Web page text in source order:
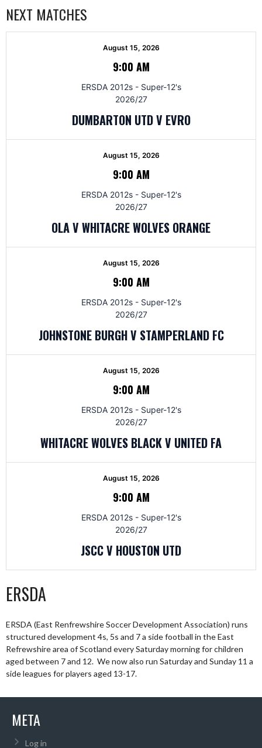
NEXT MATCHES
August 15, 2026
9:00 AM
ERSDA 2012s - Super-12's
2026/27
DUMBARTON UTD V EVRO
August 15, 2026
9:00 AM
ERSDA 2012s - Super-12's
2026/27
OLA V WHITACRE WOLVES ORANGE
August 15, 2026
9:00 AM
ERSDA 2012s - Super-12's
2026/27
JOHNSTONE BURGH V STAMPERLAND FC
August 15, 2026
9:00 AM
ERSDA 2012s - Super-12's
2026/27
WHITACRE WOLVES BLACK V UNITED FA
August 15, 2026
9:00 AM
ERSDA 2012s - Super-12's
2026/27
JSCC V HOUSTON UTD
ERSDA
ERSDA (East Renfrewshire Soccer Development Association) runs
structured development 4s, 5s and 7 a side football in the East
Refrewshire area of Scotland every Saturday morning for children
aged between 7 and 12. We now also run Saturday and Sunday 11 a
side leagues for players aged 13-17.
META
Log in